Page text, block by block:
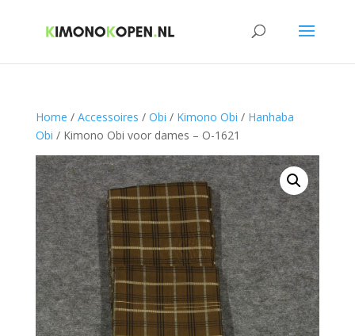
Home / Accessoires / Obi / Kimono Obi / Hanhaba
Obi / Kimono Obi voor dames – O-1621